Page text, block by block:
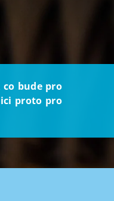
bude pro
proto pro